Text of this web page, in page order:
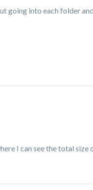
going into each folder
I can see the total size